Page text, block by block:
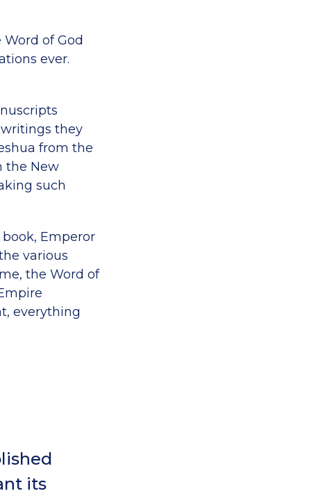
of God
ever.
they
from the
the New
such
Emperor
various
the Word of
everything
its